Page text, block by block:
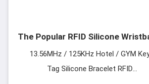
Contact
The Popular RFID Silicone
For Hotels
13.56MHz / 125KHz Hotel / GYM
Tag Silicone Bracelet RFID